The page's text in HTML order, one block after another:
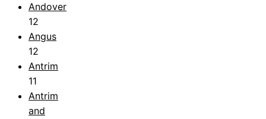
Andover
12
Angus
12
Antrim
11
Antrim
and